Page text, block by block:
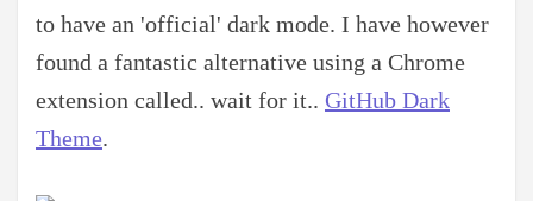
to have an 'official' dark mode. I have however
found a fantastic alternative using a Chrome
extension called.. wait for it.. GitHub Dark
Theme.